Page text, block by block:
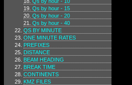
Qs by hour - 15
Qs by hour - 20
Qs by hour - 40
QS BY MINUTE
ONE MINUTE RATES
PREFIXES
DISTANCE
BEAM HEADING
BREAK TIME
CONTINENTS
KMZ FILES